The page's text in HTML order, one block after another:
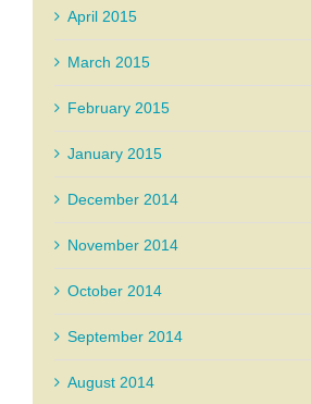
April 2015
March 2015
February 2015
January 2015
December 2014
November 2014
October 2014
September 2014
August 2014